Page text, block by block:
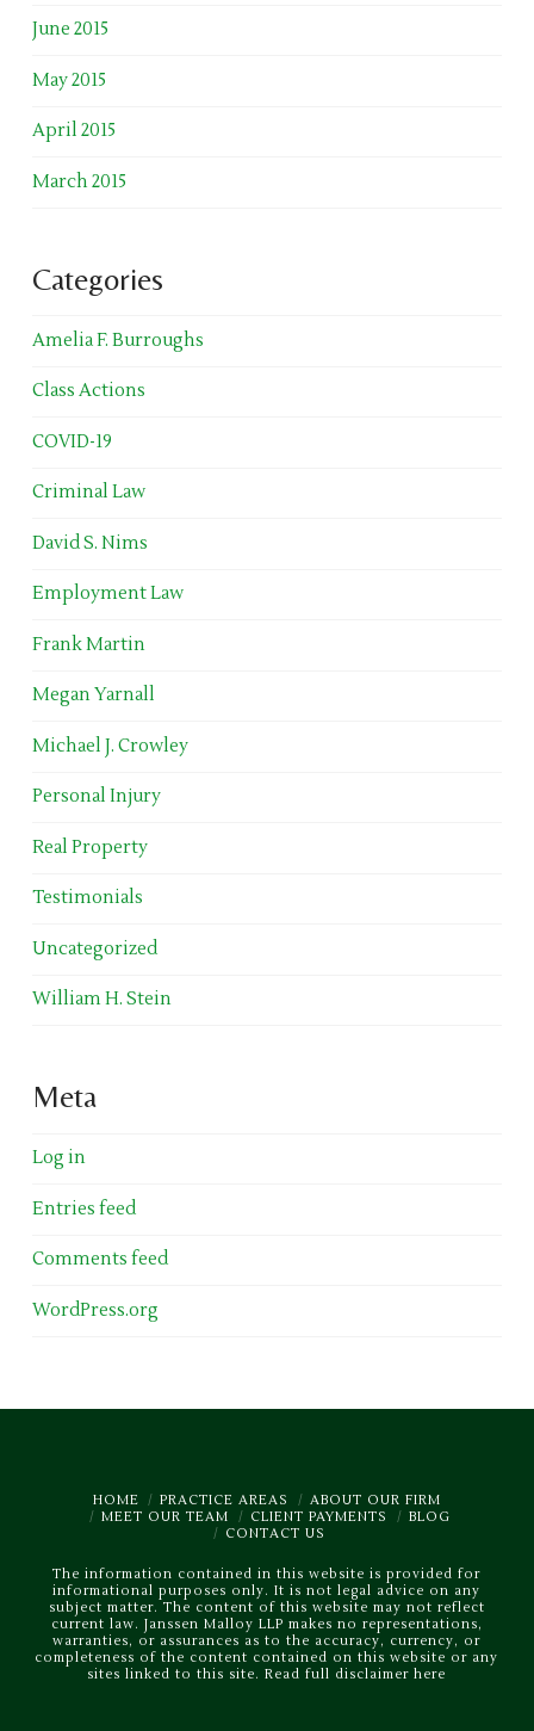
June 2015
May 2015
April 2015
March 2015
Categories
Amelia F. Burroughs
Class Actions
COVID-19
Criminal Law
David S. Nims
Employment Law
Frank Martin
Megan Yarnall
Michael J. Crowley
Personal Injury
Real Property
Testimonials
Uncategorized
William H. Stein
Meta
Log in
Entries feed
Comments feed
WordPress.org
HOME PRACTICE AREAS
ABOUT OUR FIRM
MEET OUR TEAM
CLIENT PAYMENTS
BLOG
CONTACT US
The information contained in this website is provided for
informational purposes only. It is not legal advice on any
subject matter. The content of this website may not reflect
current law. Janssen Malloy LLP makes no representations,
warranties, or assurances as to the accuracy, currency, or
completeness of the content contained on this website or any
sites linked to this site.Read full disclaimer here